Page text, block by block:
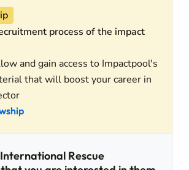
process of the impact
and gain access to Impactpool's
that will boost your career in
Rescue